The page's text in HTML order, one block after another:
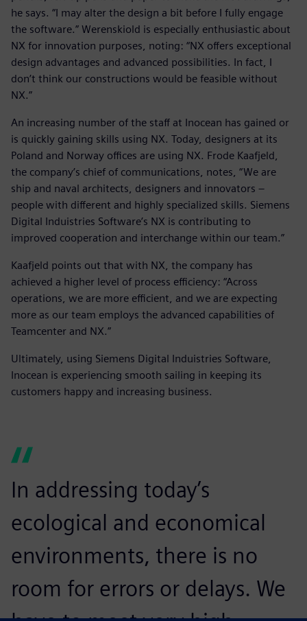
he says. “I may alter the design a bit before I fully engage
the software.” Werenskiold is especially enthusiastic about
NX for innovation purposes, noting: “NX offers exceptional
design advantages and advanced possibilities. In fact, I
don’t think our constructions would be feasible without
NX.”
An increasing number of the staff at Inocean has gained or
is quickly gaining skills using NX. Today, designers at its
Poland and Norway offices are using NX. Frode Kaafjeld,
the company’s chief of communications, notes, “We are
ship and naval architects, designers and innovators –
people with different and highly specialized skills. Siemens
Digital Induistries Software’s NX is contributing to
improved cooperation and interchange within our team.”
Kaafjeld points out that with NX, the company has
achieved a higher level of process efficiency: “Across
operations, we are more efficient, and we are expecting
more as our team employs the advanced capabilities of
Teamcenter and NX.”
Ultimately, using Siemens Digital Induistries Software,
Inocean is experiencing smooth sailing in keeping its
customers happy and increasing business.
In addressing today’s
ecological and economical
environments, there is no
room for errors or delays. We